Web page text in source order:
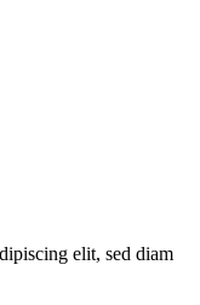
elit, sed diam